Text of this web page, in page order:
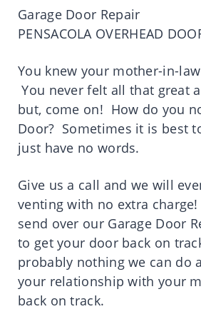
Garage Door Repair
PENSACOLA OVERHEAD
You knew your mother-in-
You never felt all that great
but, come on! How do you
Door? Sometimes it is best
just have no words.
Give us a call and we will
venting with no extra
send over our Garage Door
to get your door back on
probably nothing we can do
your relationship with your
back on track.